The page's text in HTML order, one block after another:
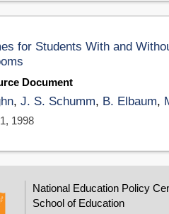
for Students With and
Document
, J. S. Schumm, B. Elbaum,
1998
National Education Policy
School of Education